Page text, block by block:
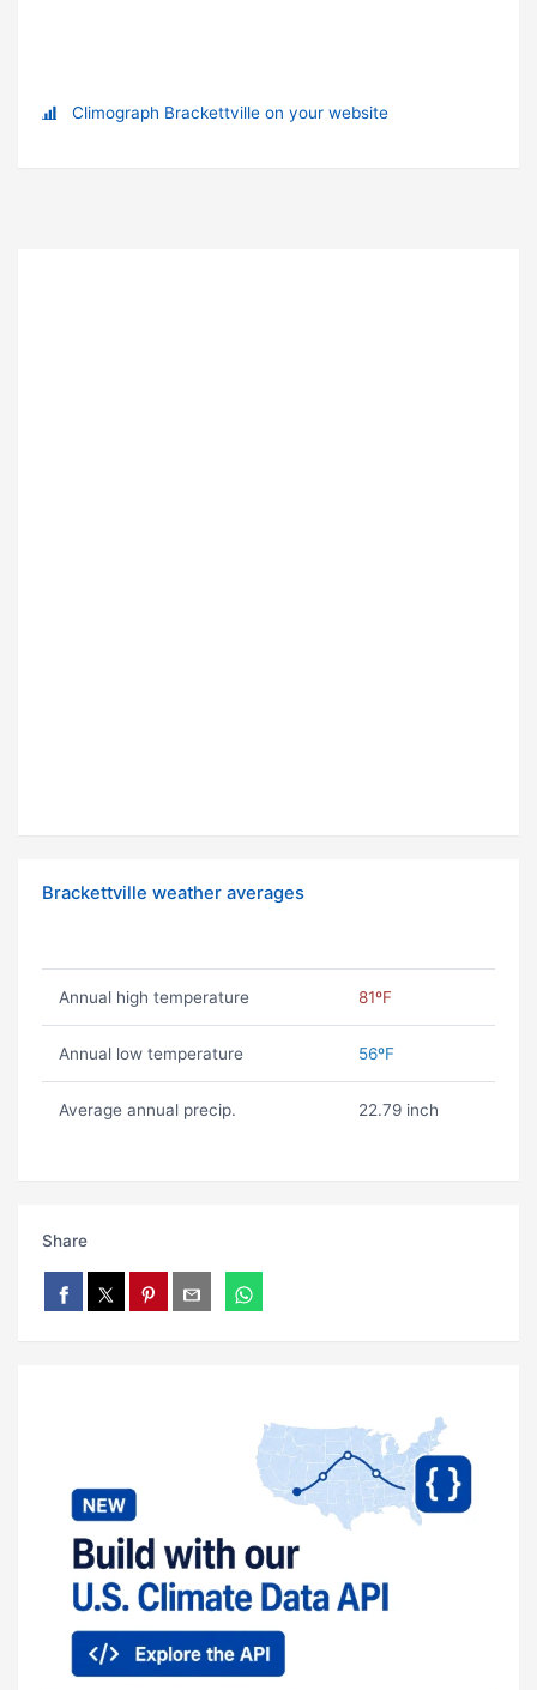
Climograph Brackettville on your website
Brackettville weather averages
Annual high temperature 81ºF
Annual low temperature 56ºF
Average annual precip. 22.79 inch
Share